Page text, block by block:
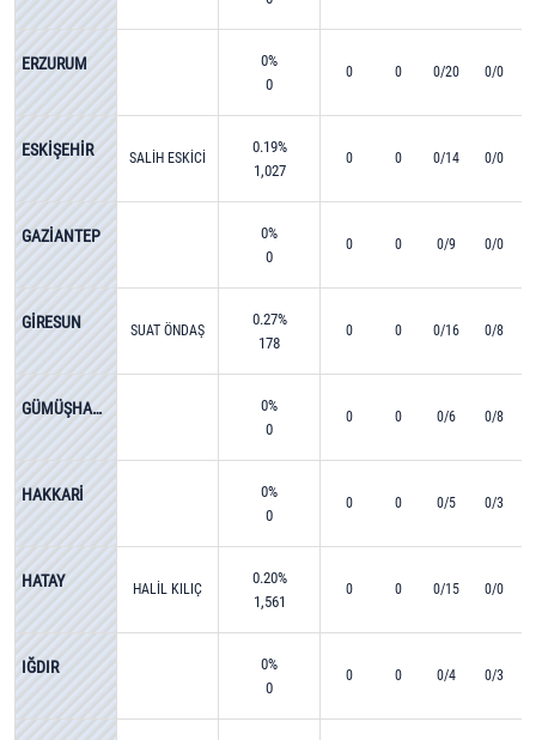
ERZURUM
0%
0
0 0 0/20 0/0
ESKİŞEHİR SALİH ESKİCİ
0.19%
1,027
0 0 0/14 0/0
GAZİANTEP
0%
0
0 0 0/9 0/0
GİRESUN SUAT ÖNDAŞ
0.27%
178
0 0 0/16 0/8
GÜMÜŞHANE
0%
0
0 0 0/6 0/8
HAKKARİ
0%
0
0 0 0/5 0/3
HATAY HALİL KILIÇ
0.20%
1,561
0 0 0/15 0/0
IĞDIR
0%
0
0 0 0/4 0/3